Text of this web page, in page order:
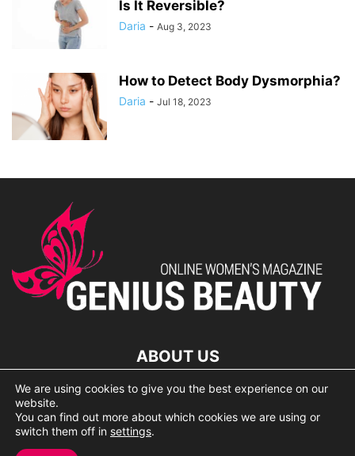
Is It Reversible?
Daria - Aug 3, 2023
How to Detect Body Dysmorphia?
Daria - Jul 18, 2023
ABOUT US
lorem ipsum dolor
© 2007 Geniusbeauty.com. Copying is forbidden without the
We are using cookies to give you the best experience on our
website.
You can find out more about which cookies we are using or
switch them off in settings.